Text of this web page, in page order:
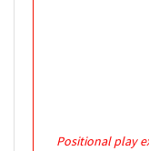
Positional play